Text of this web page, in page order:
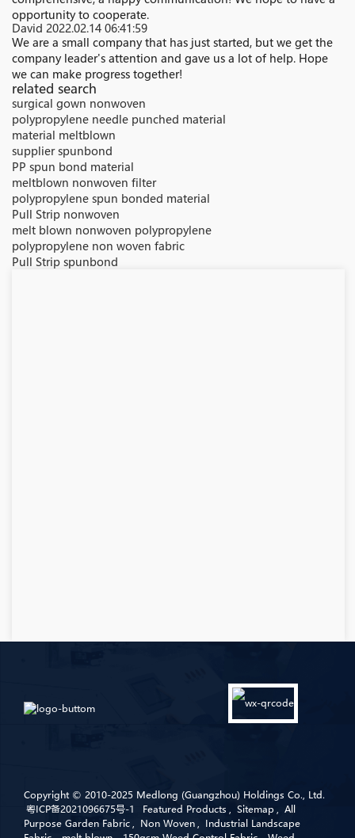
opportunity to cooperate.
David 2022.02.14 06:41:59
We are a small company that has just started, but we get the
company leader's attention and gave us a lot of help. Hope
we can make progress together!
related search
surgical gown nonwoven
polypropylene needle punched material
material meltblown
supplier spunbond
PP spun bond material
meltblown nonwoven filter
polypropylene spun bonded material
Pull Strip nonwoven
melt blown nonwoven polypropylene
polypropylene non woven fabric
Pull Strip spunbond
Copyright © 2010-2025 Medlong (Guangzhou) Holdings Co., Ltd.
粤ICP备2021096675号-1
Featured Products , Sitemap , All
Purpose Garden Fabric, Non Woven, Industrial Landscape